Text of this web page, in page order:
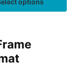
options